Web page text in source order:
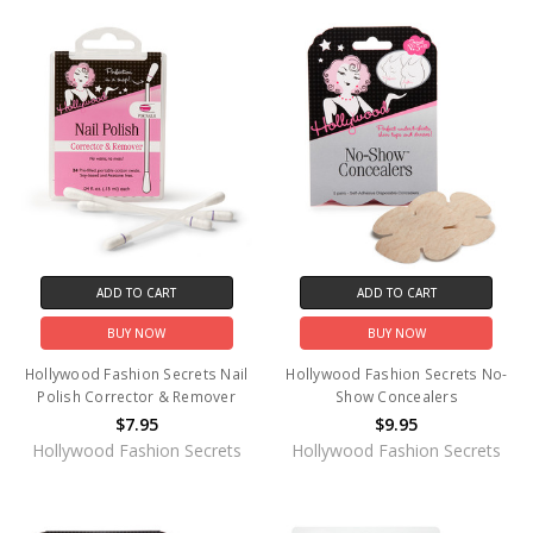
ADD TO CART
BUY NOW
Hollywood Fashion Secrets Nail
Polish Corrector & Remover
$7.95
Hollywood Fashion Secrets
ADD TO CART
BUY NOW
Hollywood Fashion Secrets No-
Show Concealers
$9.95
Hollywood Fashion Secrets